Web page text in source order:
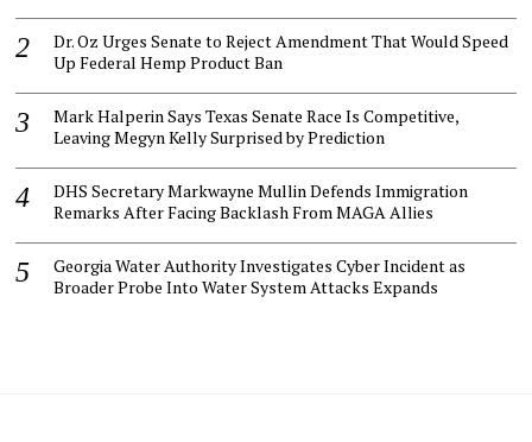
Dr. Oz Urges Senate to Reject Amendment That Would Speed
Up Federal Hemp Product Ban
Mark Halperin Says Texas Senate Race Is Competitive,
Leaving Megyn Kelly Surprised by Prediction
DHS Secretary Markwayne Mullin Defends Immigration
Remarks After Facing Backlash From MAGA Allies
Georgia Water Authority Investigates Cyber Incident as
Broader Probe Into Water System Attacks Expands